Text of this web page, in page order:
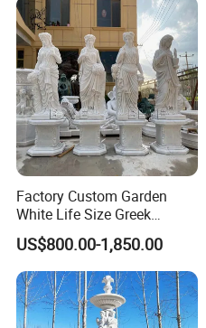
Factory Custom Garden
White Life Size Greek
Women Marble Statues
Four Seasons Goddess
Stone Sculpture
US$800.00-1,850.00